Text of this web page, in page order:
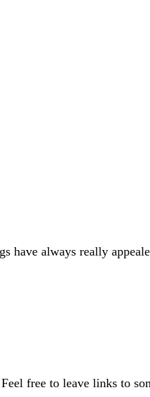
have always really
free to leave links to